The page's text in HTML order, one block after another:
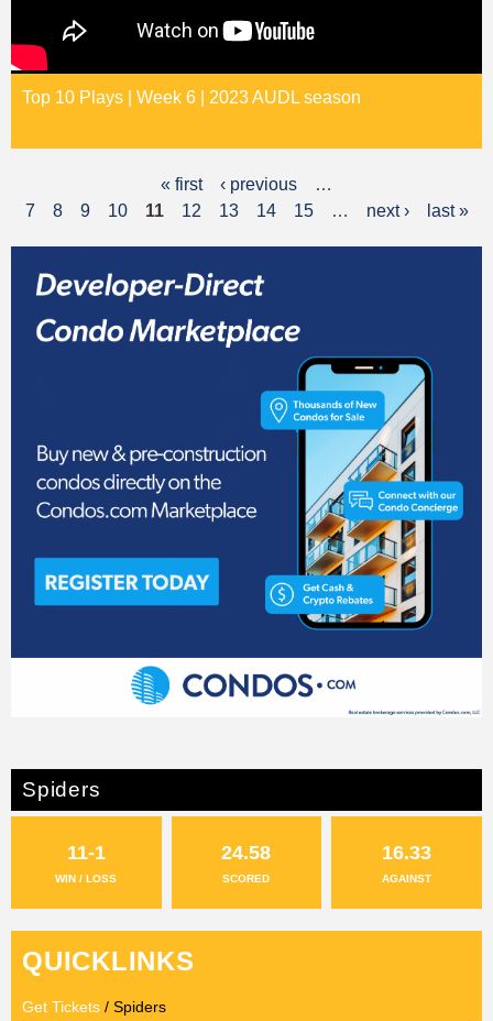
Top 10 Plays | Week 6 | 2023 AUDL season
« first ‹ previous
…
7
8 9 10 11 12 13 14 15 … next › last »
Spiders
11-1
WIN / LOSS
24.58
SCORED
16.33
AGAINST
QUICKLINKS
Get Tickets / Spiders